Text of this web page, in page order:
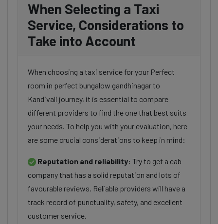
When Selecting a Taxi
Service, Considerations to
Take into Account
When choosing a taxi service for your Perfect
room in perfect bungalow gandhinagar to
Kandivali journey, it is essential to compare
different providers to find the one that best suits
your needs. To help you with your evaluation, here
are some crucial considerations to keep in mind:
Reputation and reliability: Try to get a cab
company that has a solid reputation and lots of
favourable reviews. Reliable providers will have a
track record of punctuality, safety, and excellent
customer service.